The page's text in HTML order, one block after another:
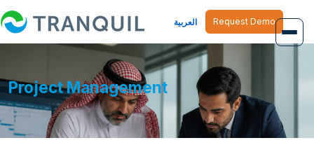
العربية Request Demo
Project Management
Overview
Job Management
Inventory Management